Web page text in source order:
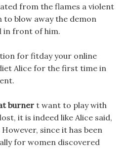
from the flames a violent
blow away the demon
in front of him.
for fitday your online
Alice for the first time in
burner t want to play with
it is indeed like Alice said,
since it has been
for women discovered